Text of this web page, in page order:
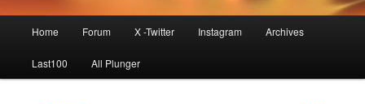
Home Forum X -Twitter Instagram Archives
Last100 All Plunger